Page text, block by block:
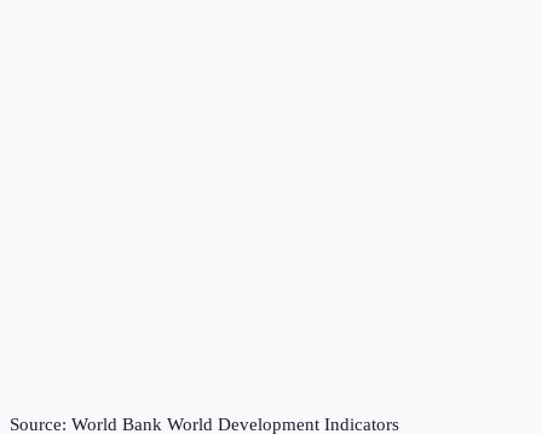
Source: World Bank World Development Indicators